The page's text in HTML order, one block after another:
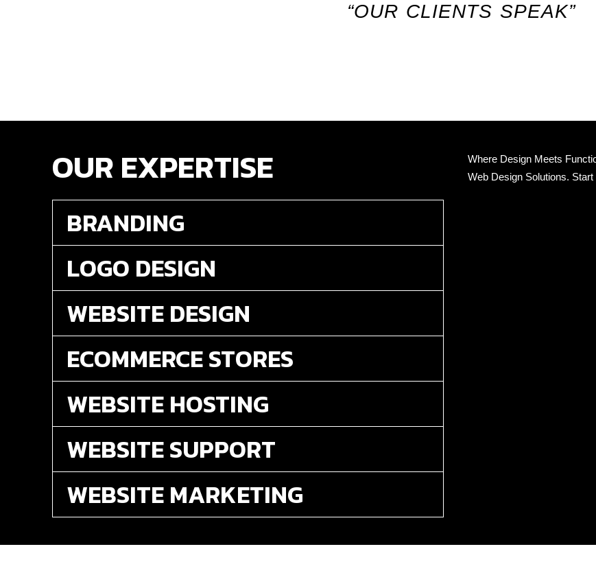
“OUR CLIENTS SPEAK”
OUR EXPERTISE
Where Design Meets
Web Design Solutions.
BRANDING
LOGO DESIGN
WEBSITE DESIGN
ECOMMERCE STORES
WEBSITE HOSTING
WEBSITE SUPPORT
WEBSITE MARKETING